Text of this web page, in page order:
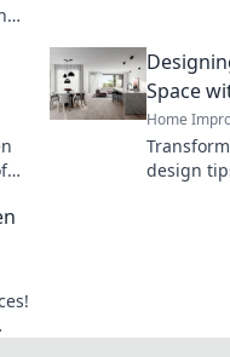
Space
Home
design